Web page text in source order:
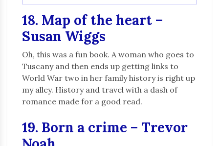
18. Map of the heart –
Susan Wiggs
Oh, this was a fun book. A woman who goes to
Tuscany and then ends up getting links to
World War two in her family history is right up
my alley. History and travel with a dash of
romance made for a good read.
19. Born a crime – Trevor